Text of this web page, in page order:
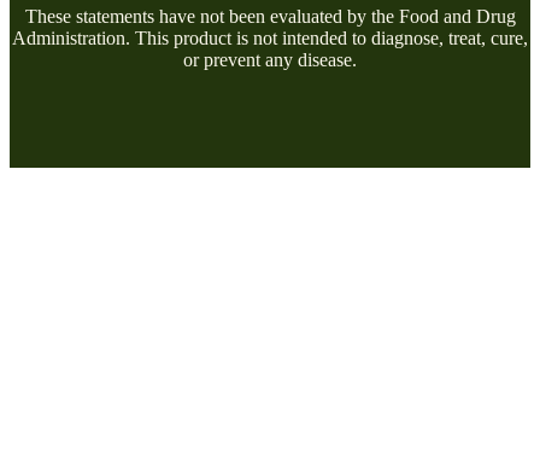
These statements have not been evaluated by the Food and Drug
Administration. This product is not intended to diagnose, treat, cure,
or prevent any disease.